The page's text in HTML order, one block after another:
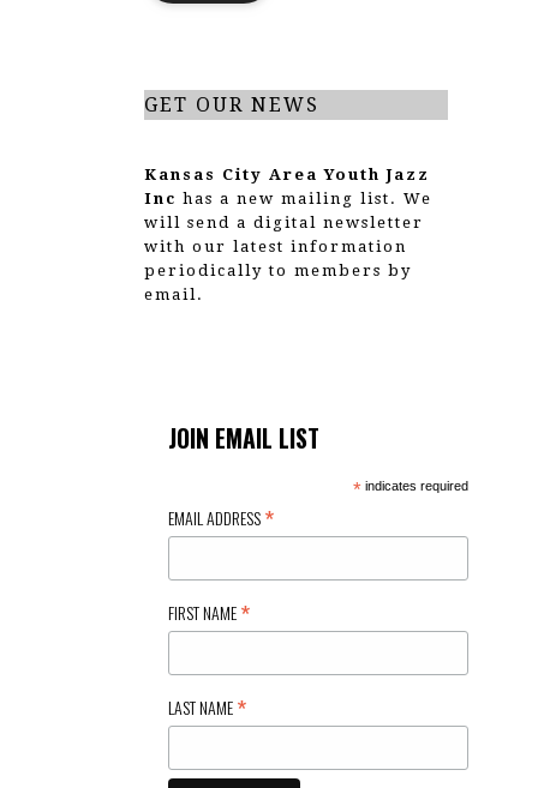
i
g
GET OUR NEWS
Kansas City Area Youth Jazz
Inc has a new mailing list. We
will send a digital newsletter
with our latest information
periodically to members by
email.
JOIN EMAIL LIST
*indicates required
EMAIL ADDRESS*
FIRST NAME*
LAST NAME*